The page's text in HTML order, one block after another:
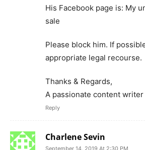
His Facebook page is: My
sale
Please block him. If
appropriate legal recourse.
Thanks & Regards,
A passionate content writer
Reply
Charlene Sevin
September 14, 2019 At 2:30 PM